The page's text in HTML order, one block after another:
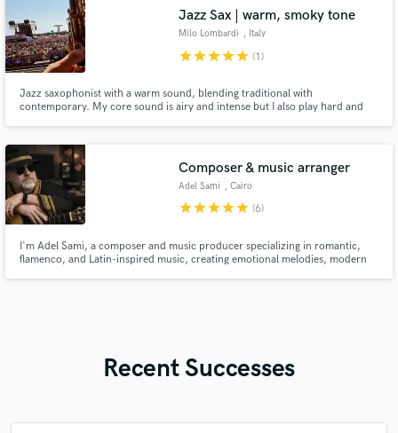
Jazz Sax | warm, smoky tone
Milo Lombardi , Italy
starstarstarstarstar (1)
Jazz saxophonist with a warm sound, blending traditional with
contemporary. My core sound is airy and intense but I also play hard and
saxophone lines to your music.
Composer & music arranger
Adel Sami , Cairo
Governorate
starstarstarstarstar (6)
I'm Adel Sami, a composer and music producer specializing in romantic,
flamenco, and Latin-inspired music, creating emotional melodies, modern
Recent Successes